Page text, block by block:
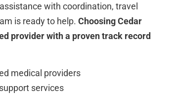
with coordination, travel
is ready to help. Choosing Cedar
provider with a proven track record
medical providers
services